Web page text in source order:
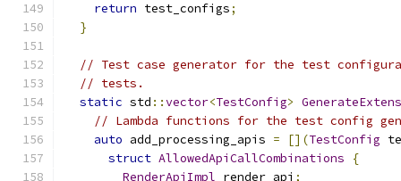
return test_configs;
}
// Test case generator for the test
// tests.
static std ::vector<TestConfig>
// Lambda functions for the test config
auto add_processing_apis = [](TestConfig
struct AllowedApiCallCombinations
{
RenderApiImpl render_api ;